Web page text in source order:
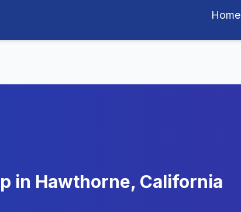
Home
in Hawthorne, California